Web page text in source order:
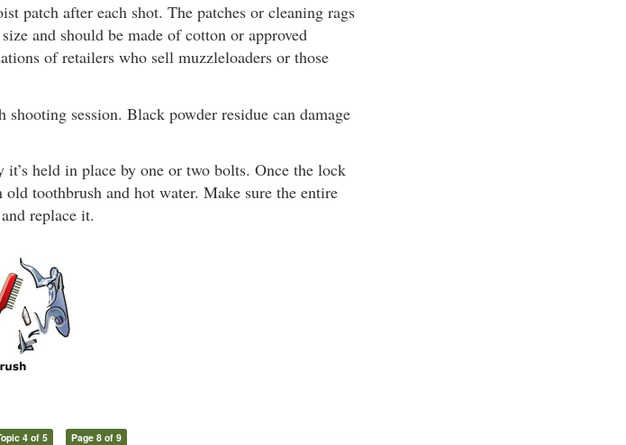
patch after each shot. The patches or cleaning rags
and should be made of cotton or approved
of retailers who sell muzzleloaders or those
session. Black powder residue can damage
held in place by one or two bolts. Once the lock
toothbrush and hot water. Make sure the entire
replace it.
4 of 5 Page 8 of 9